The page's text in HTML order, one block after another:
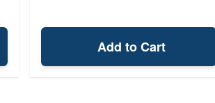
Add to Cart